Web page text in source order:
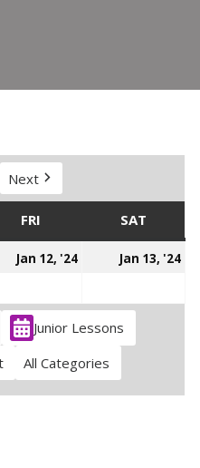
Next
FRI SAT
Jan 12, '24
January
2024
Jan 13, '24
Junior Lessons
All Categories